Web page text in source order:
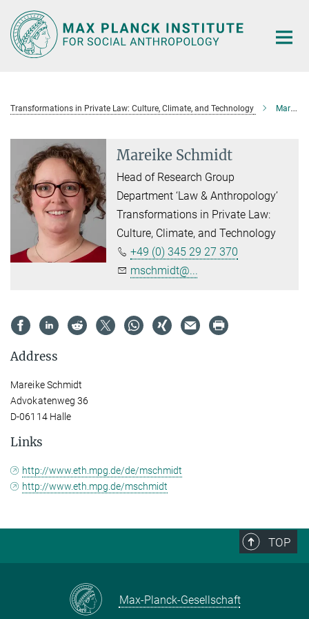
Main-
Content
Transformations in Private Law: Culture, Climate, and Technology Mareike Schmidt
Mareike Schmidt
Head of Research Group
Department ‘Law & Anthropology’
Transformations in Private Law:
Culture, Climate, and Technology
+49 (0) 345 29 27 370
mschmidt@...
Address
Mareike Schmidt
Advokatenweg 36
D-06114 Halle
Links
http://www.eth.mpg.de/de/mschmidt
http://www.eth.mpg.de/mschmidt
TOP
Max-Planck-Gesellschaft